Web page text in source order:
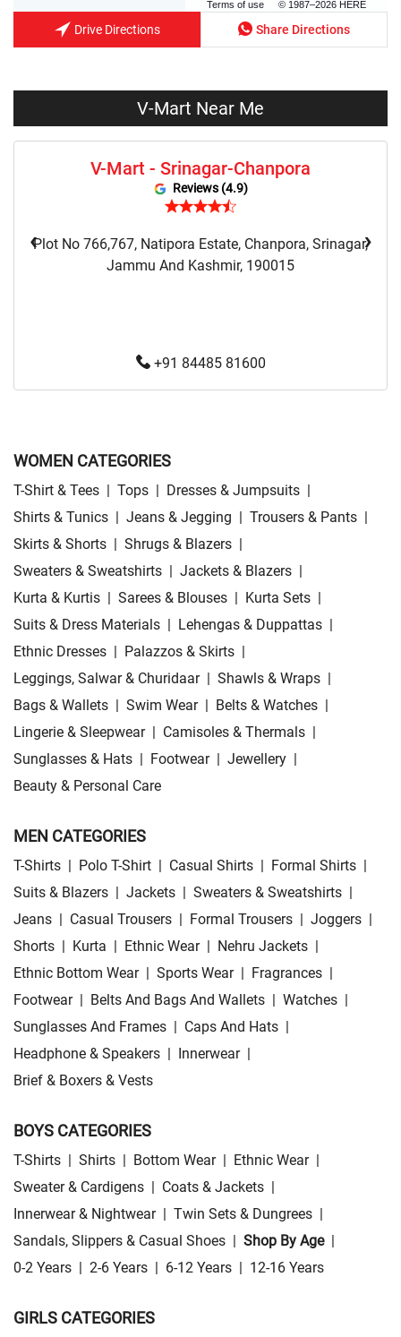
Terms of use © 1987–2026 HERE
Drive Directions Share Directions
V-Mart Near Me
V-Mart - Srinagar-Chanpora
Reviews (4.9)
Plot No 766,767, Natipora Estate, Chanpora, Srinagar,
Jammu And Kashmir, 190015
+91 84485 81600
‹ ›
WOMEN CATEGORIES
T-Shirt & Tees | Tops | Dresses & Jumpsuits |
Shirts & Tunics | Jeans & Jegging | Trousers & Pants |
Skirts & Shorts | Shrugs & Blazers |
Sweaters & Sweatshirts | Jackets & Blazers |
Kurta & Kurtis | Sarees & Blouses | Kurta Sets |
Suits & Dress Materials | Lehengas & Duppattas |
Ethnic Dresses | Palazzos & Skirts |
Leggings, Salwar & Churidaar | Shawls & Wraps |
Bags & Wallets | Swim Wear | Belts & Watches |
Lingerie & Sleepwear | Camisoles & Thermals |
Sunglasses & Hats | Footwear | Jewellery |
Beauty & Personal Care
MEN CATEGORIES
T-Shirts | Polo T-Shirt | Casual Shirts | Formal Shirts |
Suits & Blazers | Jackets | Sweaters & Sweatshirts |
Jeans | Casual Trousers | Formal Trousers | Joggers |
Shorts | Kurta | Ethnic Wear | Nehru Jackets |
Ethnic Bottom Wear | Sports Wear | Fragrances |
Footwear | Belts And Bags And Wallets | Watches |
Sunglasses And Frames | Caps And Hats |
Headphone & Speakers | Innerwear |
Brief & Boxers & Vests
BOYS CATEGORIES
T-Shirts | Shirts | Bottom Wear | Ethnic Wear |
Sweater & Cardigens | Coats & Jackets |
Innerwear & Nightwear | Twin Sets & Dungrees |
Sandals, Slippers & Casual Shoes | Shop By Age |
0-2 Years | 2-6 Years | 6-12 Years | 12-16 Years
GIRLS CATEGORIES